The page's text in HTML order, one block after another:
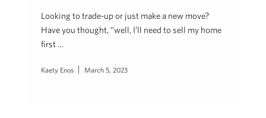
Looking to trade-up or just make a new move?
Have you thought, “well, I’ll need to sell my home
first …
Kaety Enos March 5, 2023